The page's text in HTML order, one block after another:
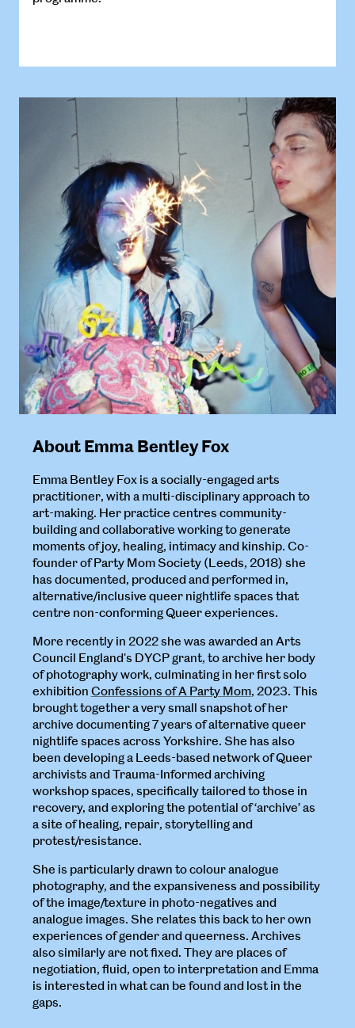
About Emma Bentley Fox
Emma Bentley Fox is a socially-engaged arts
practitioner, with a multi-disciplinary approach to
art-making. Her practice centres community-
building and collaborative working to generate
moments of joy, healing, intimacy and kinship. Co-
founder of Party Mom Society (Leeds, 2018) she
has documented, produced and performed in,
alternative/inclusive queer nightlife spaces that
centre non-conforming Queer experiences.
More recently in 2022 she was awarded an Arts
Council England's DYCP grant, to archive her body
of photography work, culminating in her first solo
exhibition Confessions of A Party Mom, 2023. This
brought together a very small snapshot of her
archive documenting 7 years of alternative queer
nightlife spaces across Yorkshire. She has also
been developing a Leeds-based network of Queer
archivists and Trauma-Informed archiving
workshop spaces, specifically tailored to those in
recovery, and exploring the potential of ‘archive’ as
a site of healing, repair, storytelling and
protest/resistance.
She is particularly drawn to colour analogue
photography, and the expansiveness and possibility
of the image/texture in photo-negatives and
analogue images. She relates this back to her own
experiences of gender and queerness. Archives
also similarly are not fixed. They are places of
negotiation, fluid, open to interpretation and Emma
is interested in what can be found and lost in the
gaps.